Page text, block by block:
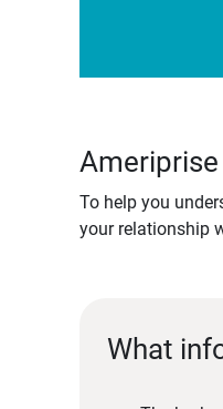
To help you
your relationship
What